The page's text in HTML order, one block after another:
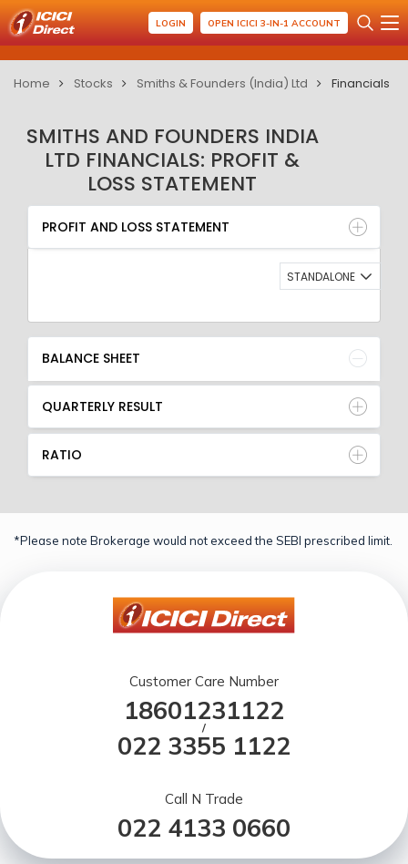
LOGIN OPEN ICICI 3-IN-1 ACCOUNT
Home Stocks Smiths & Founders (India) Ltd Financials
SMITHS AND FOUNDERS INDIA
LTD FINANCIALS: PROFIT &
LOSS STATEMENT
PROFIT AND LOSS STATEMENT
BALANCE SHEET
QUARTERLY RESULT
RATIO
PROFIT AND LOSS STATEMENT
STANDALONE
BALANCE SHEET
QUARTERLY RESULT
RATIO
*Please note Brokerage would not exceed the SEBI prescribed limit.
Customer Care Number
18601231122
/
022 3355 1122
Call N Trade
022 4133 0660